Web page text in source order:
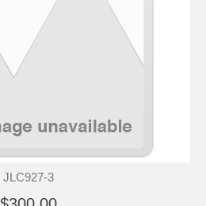
JLC927-3